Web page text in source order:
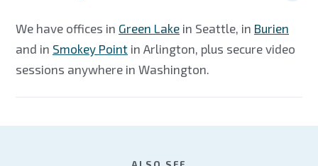
We have offices in Green Lake in Seattle, in Burien
and in Smokey Point in Arlington, plus secure video
sessions anywhere in Washington.